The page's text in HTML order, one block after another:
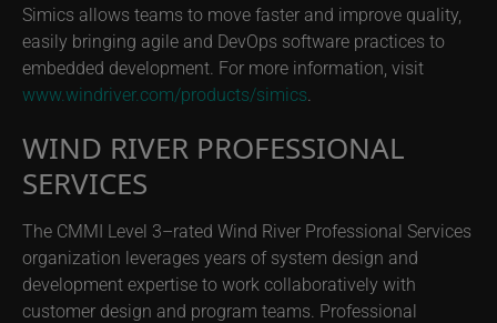
Simics allows teams to move faster and improve quality,
easily bringing agile and DevOps software practices to
embedded development. For more information, visit
www.windriver.com/products/simics
WIND RIVER PROFESSIONAL
SERVICES
The CMMI Level 3–rated Wind River Professional Services
organization leverages years of system design and
development expertise to work collaboratively with
customer design and program teams. Professional